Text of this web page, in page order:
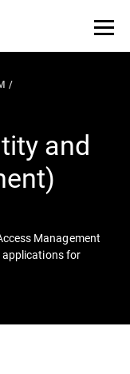
55% of
—
and
Management
for